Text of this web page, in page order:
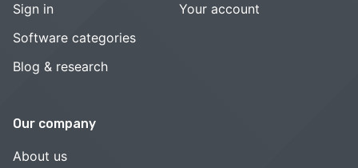
Sign in
Software categories
Blog & research
Your account
Our company
About us